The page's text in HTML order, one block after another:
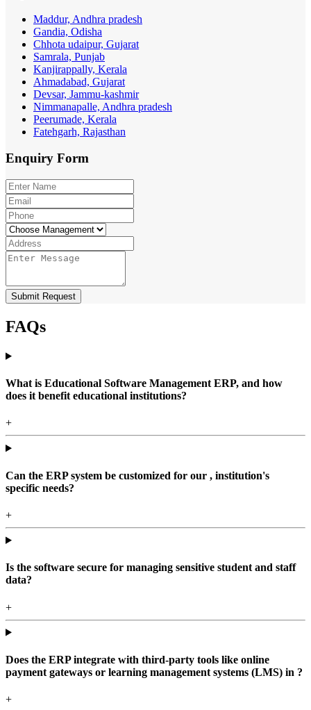
Maddur, Andhra pradesh
Gandia, Odisha
Chhota udaipur, Gujarat
Samrala, Punjab
Kanjirappally, Kerala
Ahmadabad, Gujarat
Devsar, Jammu-kashmir
Nimmanapalle, Andhra pradesh
Peerumade, Kerala
Fatehgarh, Rajasthan
Enquiry Form
Submit Request
FAQs
What is Educational Software Management ERP, and how
does it benefit educational institutions?
+
Can the ERP system be customized for our , institution's
specific needs?
+
Is the software secure for managing sensitive student and staff
data?
+
Does the ERP integrate with third-party tools like online
payment gateways or learning management systems (LMS) in ?
+